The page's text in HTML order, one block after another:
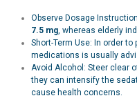
Observe Dosage
7.5 mg , whereas elderly
Short-Term Use: In order
medications is usually
Avoid Alcohol: Steer clear
they can intensify the
cause health concerns.